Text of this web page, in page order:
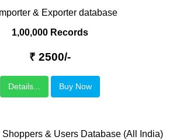
& Exporter database
1,00,000 Records
₹ 2500/-
Details... Buy Now
& Users Database (All India)